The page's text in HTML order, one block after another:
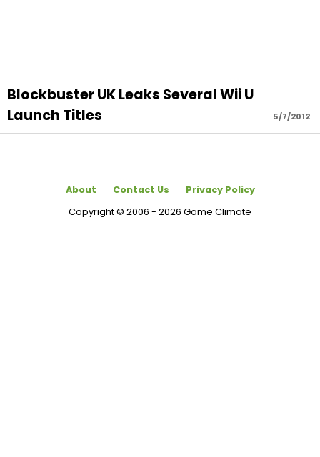
5/7/2012
Blockbuster UK Leaks Several Wii U
Launch Titles
About Contact Us
Privacy Policy
Copyright © 2006 - 2026 Game Climate